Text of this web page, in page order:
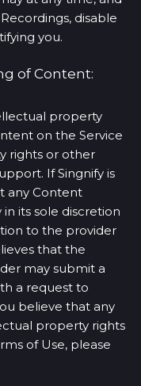
disable
you.
of Content:
property
on the Service
rights or other
If Singnify is
any Content
its sole discretion
to the provider
that the
may submit a
a request to
believe that any
property rights
of Use, please